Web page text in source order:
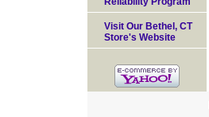
Visit Our Bethel, CT
Store's Website